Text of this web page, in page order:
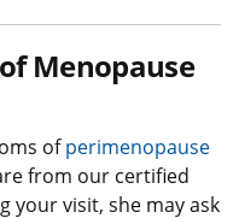
Menopause
ofperimenopause
from our certified
your visit, she may ask